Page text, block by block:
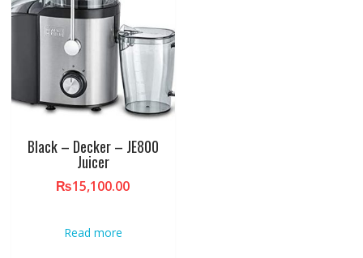
Black – Decker – JE800
Juicer
₨15,100.00
Read more